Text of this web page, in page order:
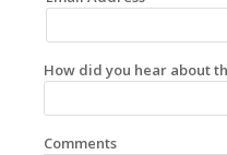
How did you hear about
Comments